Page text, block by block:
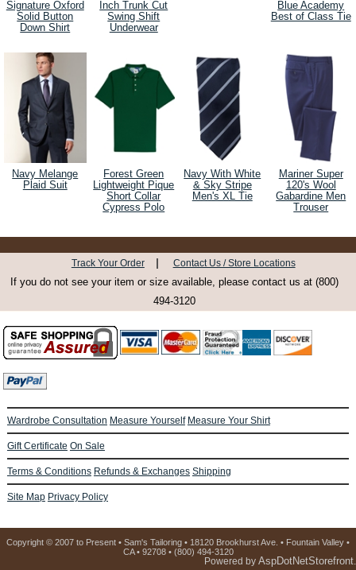
Signature Oxford
Solid Button
Down Shirt
Inch Trunk Cut
Swing Shift
Underwear
Blue Academy
Best of Class Tie
Navy Melange
Plaid Suit
Forest Green
Lightweight Pique
Short Collar
Cypress Polo
Navy With White
& Sky Stripe
Men's XL Tie
Mariner Super
120's Wool
Gabardine Men
Trouser
Track Your Order | Contact Us / Store Locations
If you do not see your item or size available, please contact us at (800)
494-3120
Wardrobe Consultation Measure Yourself Measure Your Shirt
Gift Certificate On Sale
Terms & Conditions Refunds & Exchanges Shipping
Site Map Privacy Policy
Copyright © 2007 to Present • Sam's Tailoring • 18120 Brookhurst Ave. • Fountain Valley •
CA • 92708 • (800) 494-3120
Powered by AspDotNetStorefront.